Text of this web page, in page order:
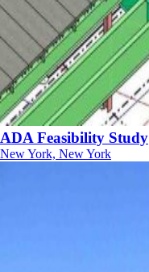
ADA Feasibility Study
New York, New York